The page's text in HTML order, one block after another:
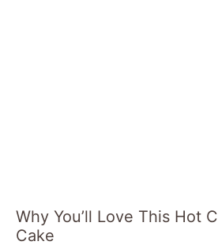
Why You’ll Love This Hot
Cake